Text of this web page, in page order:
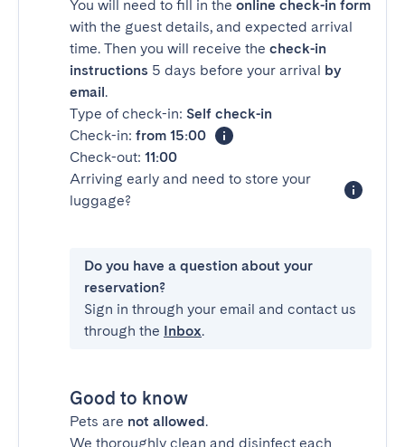
You will need to fill in the online check-in form
with the guest details, and expected arrival
time. Then you will receive the check-in
instructions 5 days before your arrival by
email.
Type of check-in: Self check-in
Check-in: from 15:00
Check-out: 11:00
Arriving early and need to store your
luggage?
Do you have a question about your
reservation?
Sign in through your email and contact us
through the Inbox.
Good to know
Pets are not allowed.
We thoroughly clean and disinfect each